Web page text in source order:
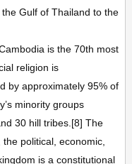
Gulf of Thailand to the
is the 70th most
religion is
by approximately 95% of
minority groups
30 hill tribes.[8] The
political, economic,
is a constitutional